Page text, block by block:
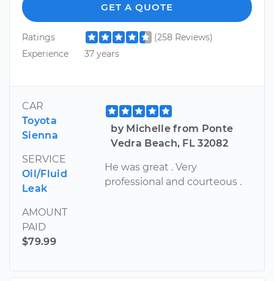
GET A QUOTE
Ratings
(258 Reviews)
Experience
37 years
CAR
Toyota
Sienna
SERVICE
Oil/Fluid
Leak
AMOUNT
PAID
$79.99
by Michelle from Ponte
Vedra Beach, FL 32082
He was great . Very
professional and courteous .